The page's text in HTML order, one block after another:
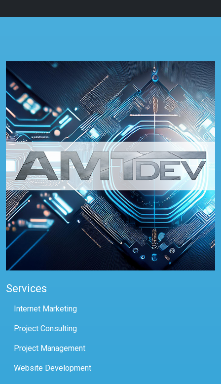
Services
Internet Marketing
Project Consulting
Project Management
Website Development